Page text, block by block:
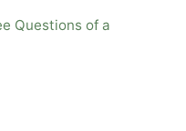
Questions of a